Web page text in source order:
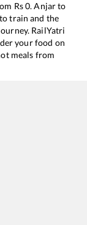
Rs0.Anjarto
train and the
RailYatri
your food on
meals from